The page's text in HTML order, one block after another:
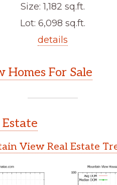
Size: 1,182 sq.ft.
Lot: 6,098 sq.ft.
details
For Sale
View Real Estate